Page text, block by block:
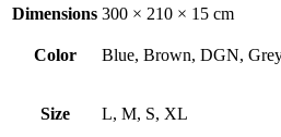
Dimensions 300 × 210 × 15 cm
Color Blue, Brown, DGN,
Size L, M, S, XL